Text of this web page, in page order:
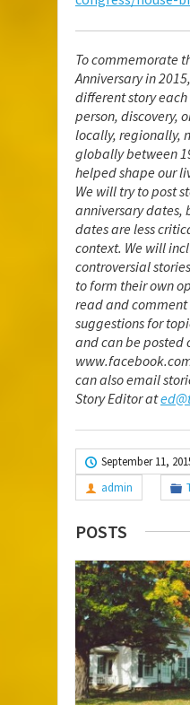
To commemorate
Anniversary in
different story
person, discovery,
locally, regionally,
globally between
helped shape our
We will try to post
anniversary dates,
dates are less
context. We will
controversial
to form their own
read and comment
suggestions for
and can be posted
can also email
Story Editor at
September 11,
admin
POSTS